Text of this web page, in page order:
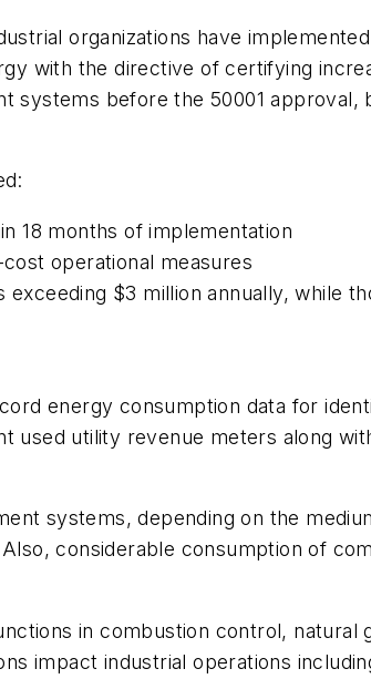
organizations have
with the directive of certifying
systems before the 50001 approval,
18 months of implementation
operational measures
$3 million annually, while
energy consumption data for
used utility revenue meters along
systems, depending on the
considerable consumption of
in combustion control, natural
impact industrial operations